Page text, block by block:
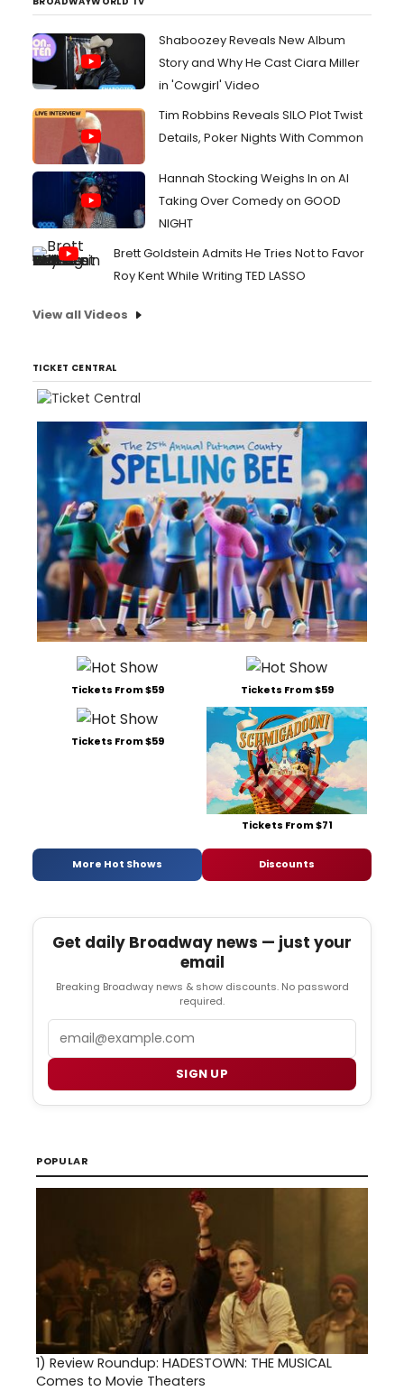
Shaboozey Reveals New Album
Story and Why He Cast Ciara Miller
in 'Cowgirl' Video
Tim Robbins Reveals SILO Plot Twist
Details, Poker Nights With Common
Hannah Stocking Weighs In on AI
Taking Over Comedy on GOOD
NIGHT
Brett Goldstein Admits He Tries Not to Favor
Roy Kent While Writing TED LASSO
View all Videos
TICKET CENTRAL
Tickets From $59 Tickets From $59
Tickets From $59
Tickets From $71
More Hot Shows Discounts
Get daily Broadway news — just your
email
Breaking Broadway news & show discounts. No password
required.
SIGN UP
POPULAR
1) Review Roundup: HADESTOWN: THE MUSICAL
Comes to Movie Theaters